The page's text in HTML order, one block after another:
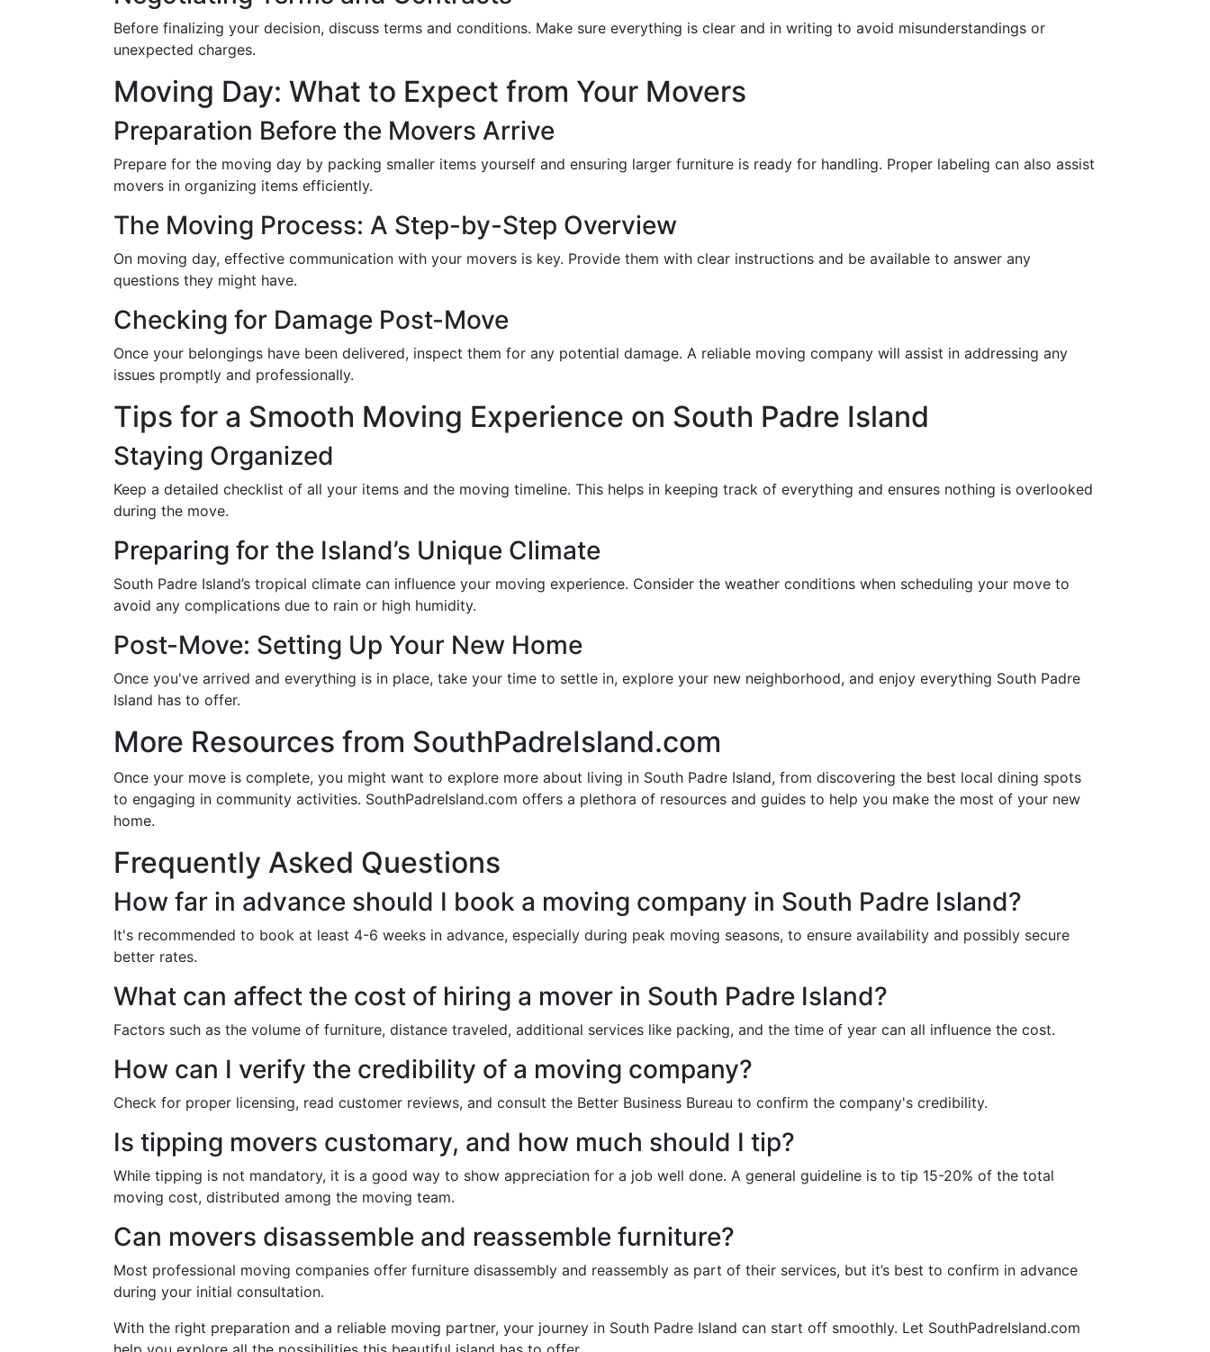
Before finalizing your decision, discuss terms and conditions. Make sure everything is clear and in writing to avoid misunderstandings or
unexpected charges.
Moving Day: What to Expect from Your Movers
Preparation Before the Movers Arrive
Prepare for the moving day by packing smaller items yourself and ensuring larger furniture is ready for handling. Proper labeling can also assist
movers in organizing items efficiently.
The Moving Process: A Step-by-Step Overview
On moving day, effective communication with your movers is key. Provide them with clear instructions and be available to answer any
questions they might have.
Checking for Damage Post-Move
Once your belongings have been delivered, inspect them for any potential damage. A reliable moving company will assist in addressing any
issues promptly and professionally.
Tips for a Smooth Moving Experience on South Padre Island
Staying Organized
Keep a detailed checklist of all your items and the moving timeline. This helps in keeping track of everything and ensures nothing is overlooked
during the move.
Preparing for the Island’s Unique Climate
South Padre Island’s tropical climate can influence your moving experience. Consider the weather conditions when scheduling your move to
avoid any complications due to rain or high humidity.
Post-Move: Setting Up Your New Home
Once you've arrived and everything is in place, take your time to settle in, explore your new neighborhood, and enjoy everything South Padre
Island has to offer.
More Resources from SouthPadreIsland.com
Once your move is complete, you might want to explore more about living in South Padre Island, from discovering the best local dining spots
to engaging in community activities. SouthPadreIsland.com offers a plethora of resources and guides to help you make the most of your new
home.
Frequently Asked Questions
How far in advance should I book a moving company in South Padre Island?
It's recommended to book at least 4-6 weeks in advance, especially during peak moving seasons, to ensure availability and possibly secure
better rates.
What can affect the cost of hiring a mover in South Padre Island?
Factors such as the volume of furniture, distance traveled, additional services like packing, and the time of year can all influence the cost.
How can I verify the credibility of a moving company?
Check for proper licensing, read customer reviews, and consult the Better Business Bureau to confirm the company's credibility.
Is tipping movers customary, and how much should I tip?
While tipping is not mandatory, it is a good way to show appreciation for a job well done. A general guideline is to tip 15-20% of the total
moving cost, distributed among the moving team.
Can movers disassemble and reassemble furniture?
Most professional moving companies offer furniture disassembly and reassembly as part of their services, but it’s best to confirm in advance
during your initial consultation.
With the right preparation and a reliable moving partner, your journey in South Padre Island can start off smoothly. Let SouthPadreIsland.com